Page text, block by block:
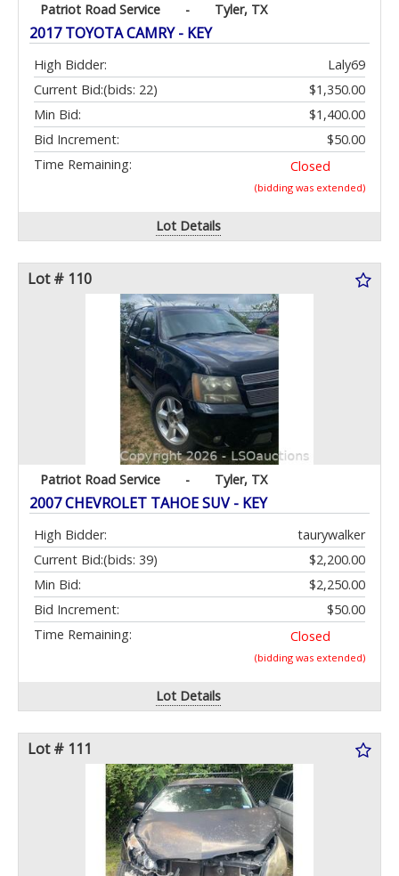
Patriot Road Service - Tyler, TX
2017 TOYOTA CAMRY - KEY
High Bidder:
Laly69
Current Bid:
$1,350.00
(bids: 22)
Min Bid:
$1,400.00
Bid Increment:
$50.00
Time Remaining:
Closed
(bidding was extended)
Lot Details
Lot # 110
Patriot Road Service - Tyler, TX
2007 CHEVROLET TAHOE SUV - KEY
High Bidder:
taurywalker
Current Bid:
$2,200.00
(bids: 39)
Min Bid:
$2,250.00
Bid Increment:
$50.00
Time Remaining:
Closed
(bidding was extended)
Lot Details
Lot # 111